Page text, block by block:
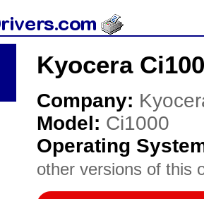
Kyocera
Company:
Model: Ci1000
Operating
other versions of this